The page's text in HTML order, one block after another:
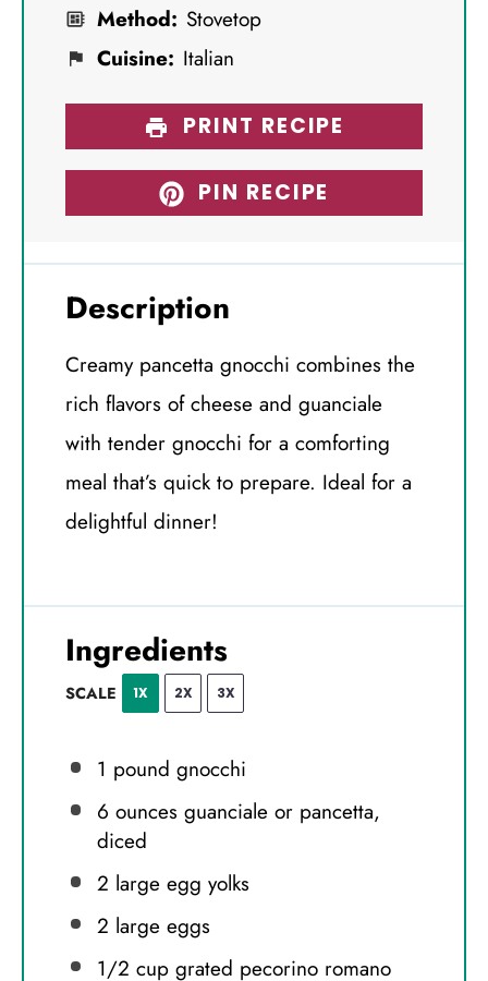
Method: Stovetop
Cuisine: Italian
PRINT RECIPE
PIN RECIPE
Description
Creamy pancetta gnocchi combines the
rich flavors of cheese and guanciale
with tender gnocchi for a comforting
meal that’s quick to prepare. Ideal for a
delightful dinner!
Ingredients
SCALE 1X 2X 3X
1 pound gnocchi
6 ounces guanciale or pancetta,
diced
2 large egg yolks
2 large eggs
1/2 cupgrated pecorino romano